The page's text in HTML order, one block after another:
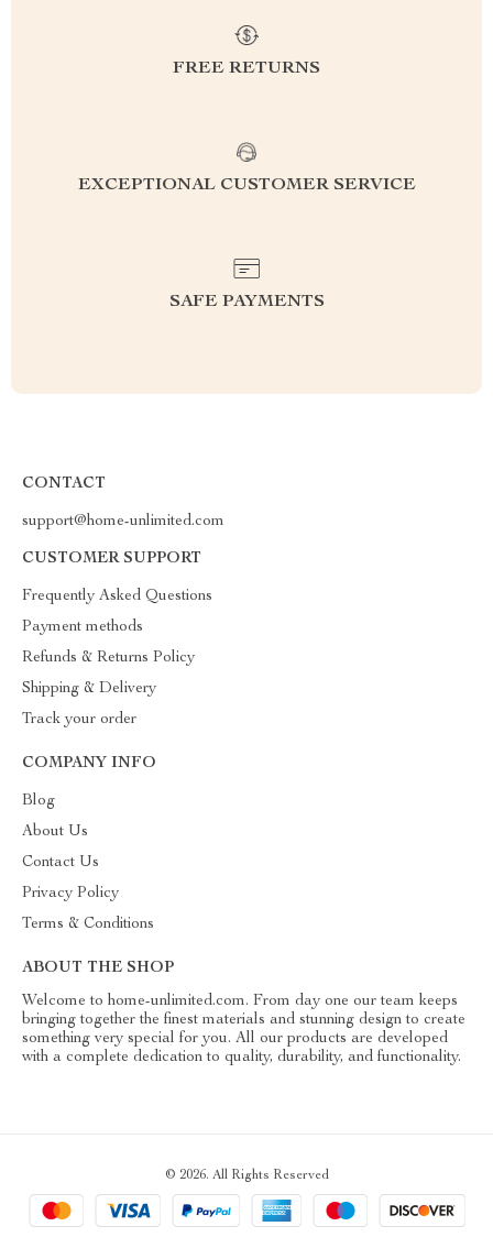
FREE RETURNS
EXCEPTIONAL CUSTOMER SERVICE
SAFE PAYMENTS
CONTACT
support@home-unlimited.com
CUSTOMER SUPPORT
Frequently Asked Questions
Payment methods
Refunds & Returns Policy
Shipping & Delivery
Track your order
COMPANY INFO
Blog
About Us
Contact Us
Privacy Policy
Terms & Conditions
ABOUT THE SHOP
Welcome to home-unlimited.com. From day one our team keeps
bringing together the finest materials and stunning design to create
something very special for you. All our products are developed
with a complete dedication to quality, durability, and functionality.
© 2026. All Rights Reserved